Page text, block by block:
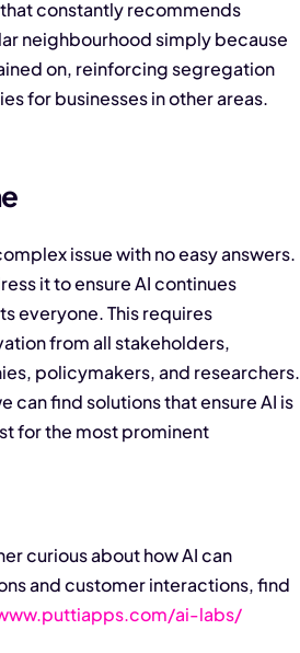
that constantly recommends
neighbourhood simply because
on, reinforcing segregation
for businesses in other areas.
issue with no easy answers.
it to ensure AI continues
everyone. This requires
from all stakeholders,
policymakers, and researchers.
can find solutions that ensure AI is
for the most prominent
curious about how AI can
and customer interactions, find
ai-labs/